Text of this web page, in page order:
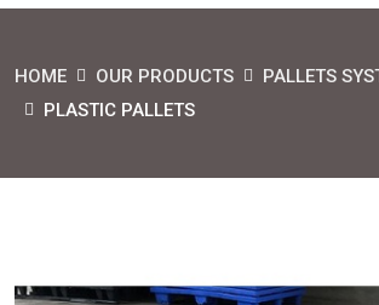
HOME OUR PRODUCTS
PALLETS
PLASTIC PALLETS